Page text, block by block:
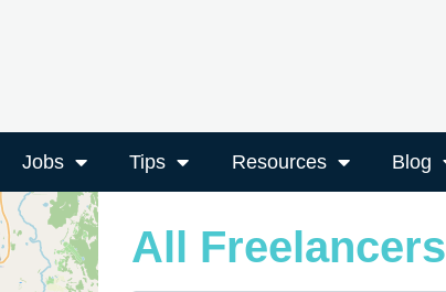
Jobs Tips Resources Blog
All Freelancers